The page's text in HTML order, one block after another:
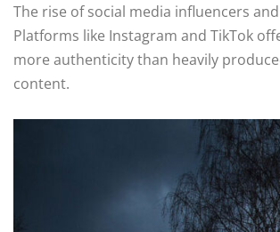
The rise of social media influencers
Platforms like Instagram and TikTok
more authenticity than heavily
content.